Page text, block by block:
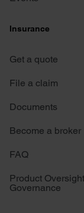
Insurance
Get a quote
File a claim
Documents
Become a broker
FAQ
Product
Governance